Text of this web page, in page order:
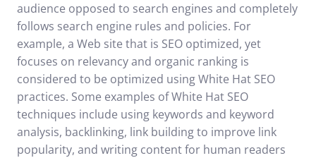
audience opposed to search engines and completely
follows search engine rules and policies. For
example, a Web site that is SEO optimized, yet
focuses on relevancy and organic ranking is
considered to be optimized using White Hat SEO
practices. Some examples of White Hat SEO
techniques include using keywords and keyword
analysis, backlinking, link building to improve link
popularity, and writing content for human readers